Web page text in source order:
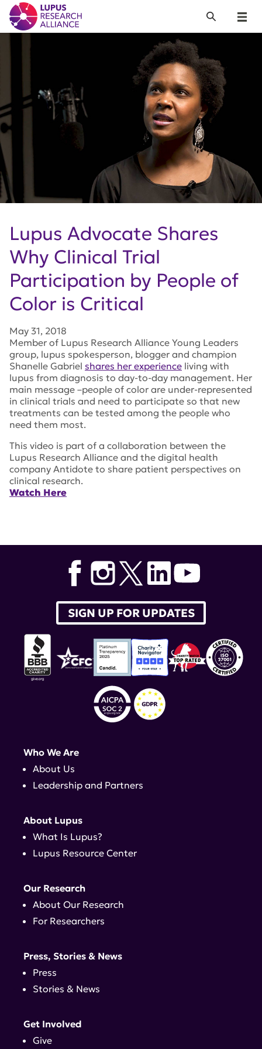
Lupus Research Alliance
Menu
Search
Lupus Advocate Shares
Why Clinical Trial
Participation by People of
Color is Critical
May 31, 2018
Member of Lupus Research Alliance Young Leaders
group, lupus spokesperson, blogger and champion
Shanelle Gabriel shares her experience living with
lupus from diagnosis to day-to-day management. Her
main message –people of color are under-represented
in clinical trials and need to participate so that new
treatments can be tested among the people who
need them most.
This video is part of a collaboration between the
Lupus Research Alliance and the digital health
company Antidote to share patient perspectives on
clinical research.
Watch Here
SIGN UP FOR UPDATES
Who We Are
About Us
Leadership and Partners
About Lupus
What Is Lupus?
Lupus Resource Center
Our Research
About Our Research
For Researchers
Press, Stories & News
Press
Stories & News
Get Involved
Give